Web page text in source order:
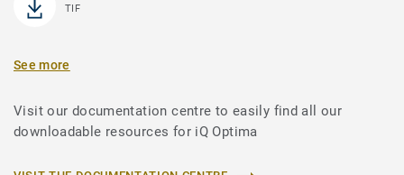
TIF
See more
Visit our documentation centre to easily find all our
downloadable resources for iQ Optima